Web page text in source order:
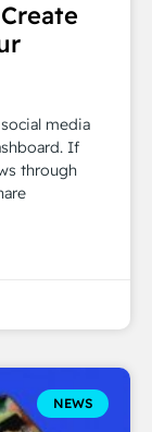
media
If
through
NEWS